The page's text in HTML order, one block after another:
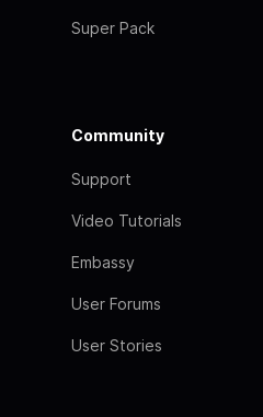
Super Pack
Community
Support
Video Tutorials
Embassy
User Forums
User Stories